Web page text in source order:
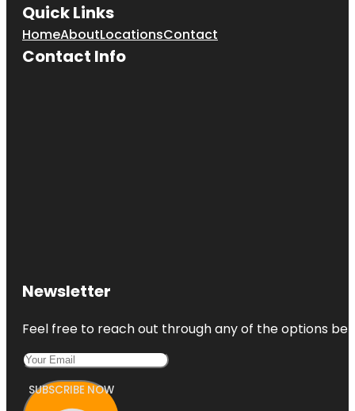
Quick Links
HomeAboutLocationsContact
Contact Info
Newsletter
Feel free to reach out through any of the options
SUBSCRIBE NOW